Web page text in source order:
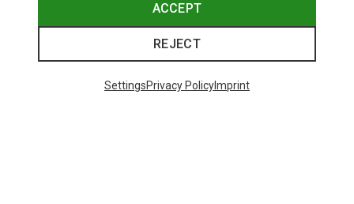
ACCEPT
REJECT
SettingsPrivacy PolicyImprint